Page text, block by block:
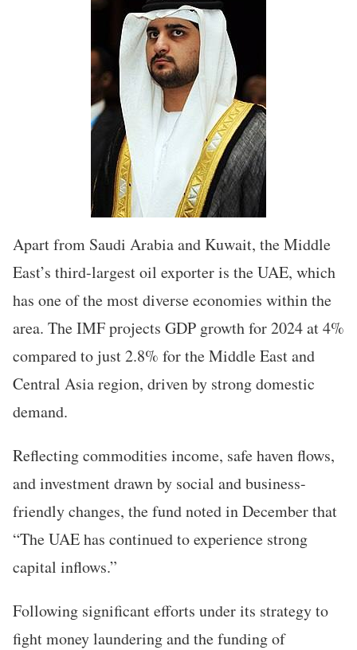
Apart from Saudi Arabia and Kuwait, the Middle
East’s third-largest oil exporter is the UAE, which
has one of the most diverse economies within the
area. The IMF projects GDP growth for 2024 at 4%
compared to just 2.8% for the Middle East and
Central Asia region, driven by strong domestic
demand.
Reflecting commodities income, safe haven flows,
and investment drawn by social and business-
friendly changes, the fund noted in December that
“The UAE has continued to experience strong
capital inflows.”
Following significant efforts under its strategy to
fight money laundering and the funding of